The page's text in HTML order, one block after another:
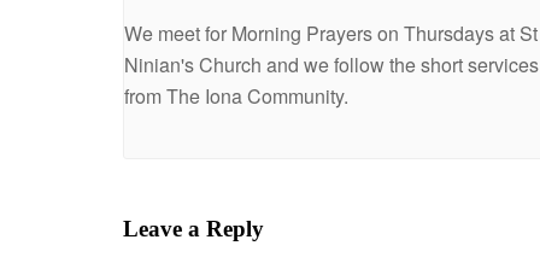
We meet for Morning Prayers on Thursdays at St
Ninian's Church and we follow the short services
from The Iona Community.
Leave a Reply